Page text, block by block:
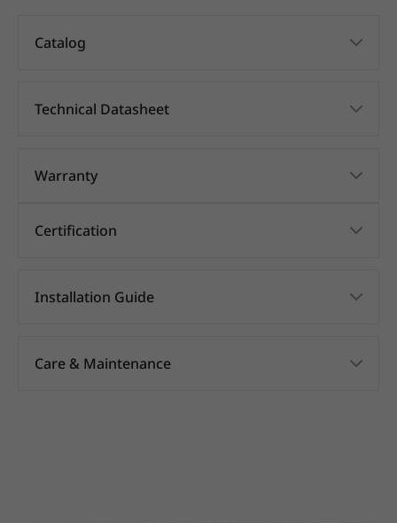
Catalog
Technical Datasheet
Warranty
Certification
Installation Guide
Care & Maintenance